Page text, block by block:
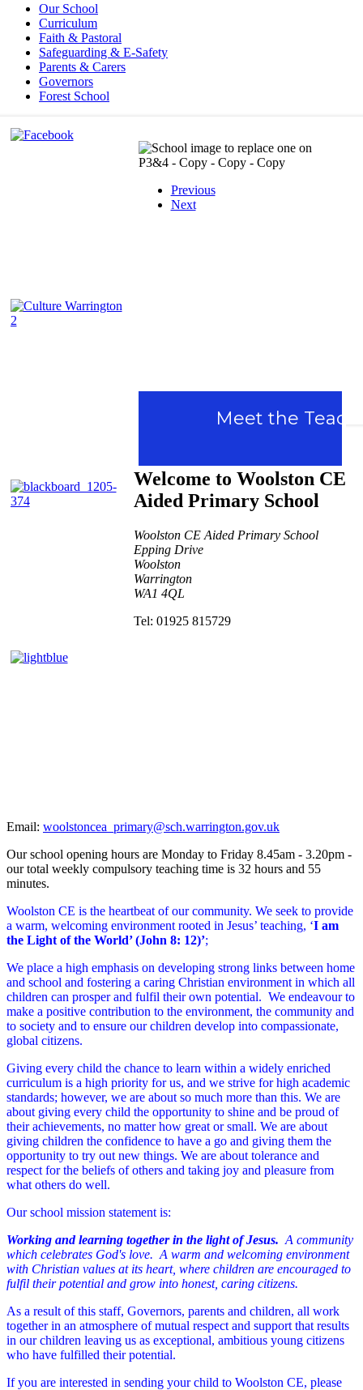
Our School
Curriculum
Faith & Pastoral
Safeguarding & E-Safety
Parents & Carers
Governors
Forest School
Previous
Next
Meet the
Welcome to Woolston CE
Aided Primary School
Woolston CE Aided Primary School
Epping Drive
Woolston
Warrington
WA1 4QL
Tel: 01925 815729
Email: woolstoncea_primary@sch.warrington.gov.uk
Our school opening hours are Monday to Friday 8.45am - 3.20pm -
our total weekly compulsory teaching time is 32 hours and 55
minutes.
Woolston CE is the heartbeat of our community. We seek to provide
a warm, welcoming environment rooted in Jesus’ teaching, ‘I am
the Light of the World’ (John 8: 12)’;
We place a high emphasis on developing strong links between home
and school and fostering a caring Christian environment in which all
children can prosper and fulfil their own potential. We endeavour to
make a positive contribution to the environment, the community and
to society and to ensure our children develop into compassionate,
global citizens.
Giving every child the chance to learn within a widely enriched
curriculum is a high priority for us, and we strive for high academic
standards; however, we are about so much more than this. We are
about giving every child the opportunity to shine and be proud of
their achievements, no matter how great or small. We are about
giving children the confidence to have a go and giving them the
opportunity to try out new things. We are about tolerance and
respect for the beliefs of others and taking joy and pleasure from
what others do well.
Our school mission statement is:
Working and learning together in the light of Jesus. A community
which celebrates God's love. A warm and welcoming environment
with Christian values at its heart, where children are encouraged to
fulfil their potential and grow into honest, caring citizens.
As a result of this staff, Governors, parents and children, all work
together in an atmosphere of mutual respect and support that results
in our children leaving us as exceptional, ambitious young citizens
who have fulfilled their potential.
If you are interested in sending your child to Woolston CE, please